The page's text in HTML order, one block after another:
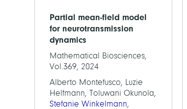
Partial mean-field model
for neurotransmission
dynamics
Mathematical Biosciences,
Vol.369, 2024
Alberto Montefusco, Luzie
Helfmann, Toluwani Okunola,
Stefanie Winkelmann,